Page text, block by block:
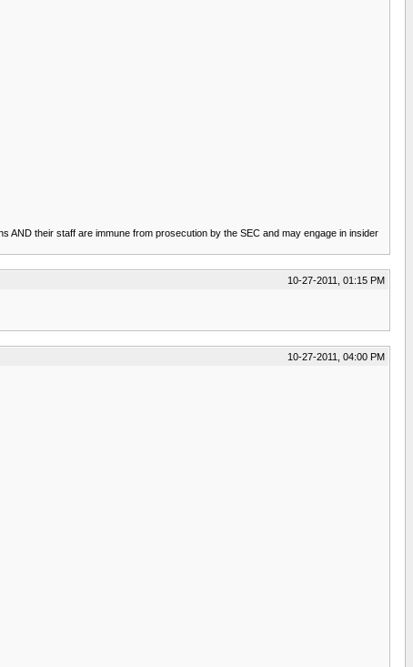
AND their staff are immune from prosecution by the SEC and may engage in insider
10-27-2011, 01:15 PM
10-27-2011, 04:00 PM